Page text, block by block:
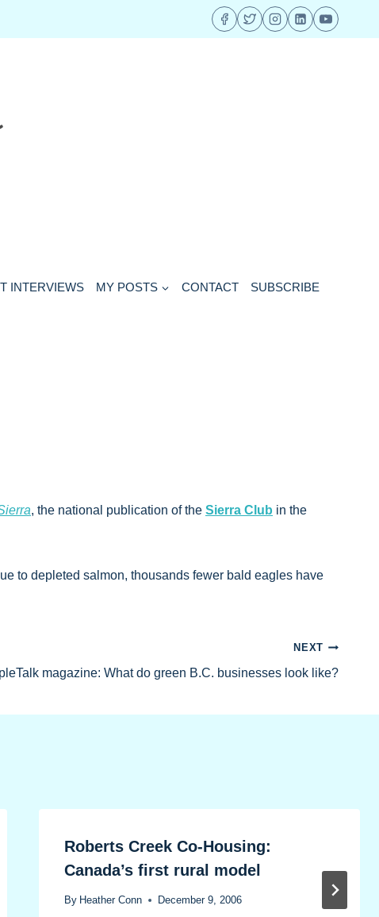
INTERVIEWS MY POSTS CONTACT SUBSCRIBE
, the national publication of the Sierra Club in the
to depleted salmon, thousands fewer bald eagles have
NEXT
magazine: What do green B.C. businesses look like?
Roberts Creek Co-Housing:
Canada’s first rural model
By Heather Conn December 9, 2006